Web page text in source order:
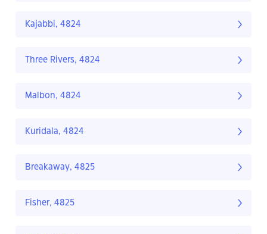
Kajabbi, 4824
Three Rivers, 4824
Malbon, 4824
Kuridala, 4824
Breakaway, 4825
Fisher, 4825